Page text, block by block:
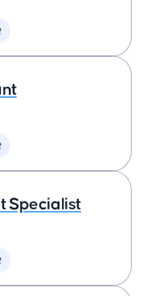
Specialist